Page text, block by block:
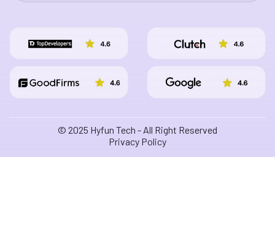
© 2025 Hyfun Tech - All Right Reserved
Privacy Policy